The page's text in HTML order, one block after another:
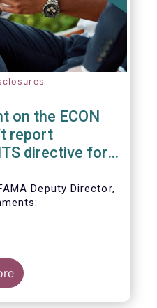
on the ECON
report
directive for
Deputy Director,